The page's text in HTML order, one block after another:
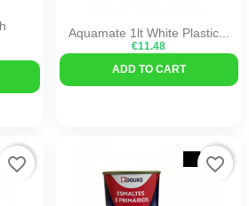
Aquamate 1lt White Plastic...
€11.48
ADD TO CART
favorite_border favorite_border